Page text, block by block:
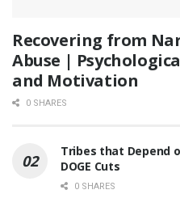
Recovering from
Abuse |
and Motivation
0 SHARES
Tribes that Depend
DOGE Cuts
0 SHARES